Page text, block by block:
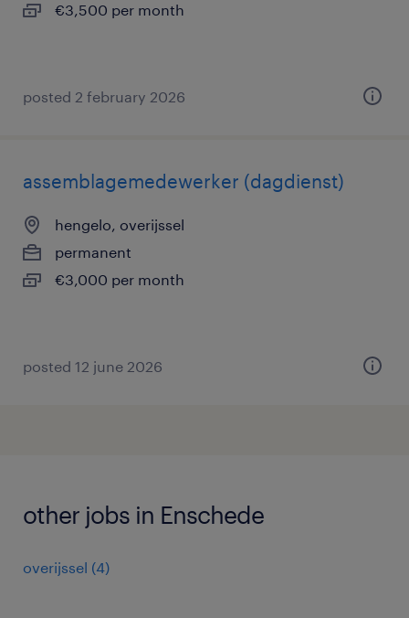
€3,500 per month
posted 2 february 2026
assemblagemedewerker (dagdienst)
hengelo, overijssel
permanent
€3,000 per month
posted 12 june 2026
other jobs in Enschede
overijssel (4)